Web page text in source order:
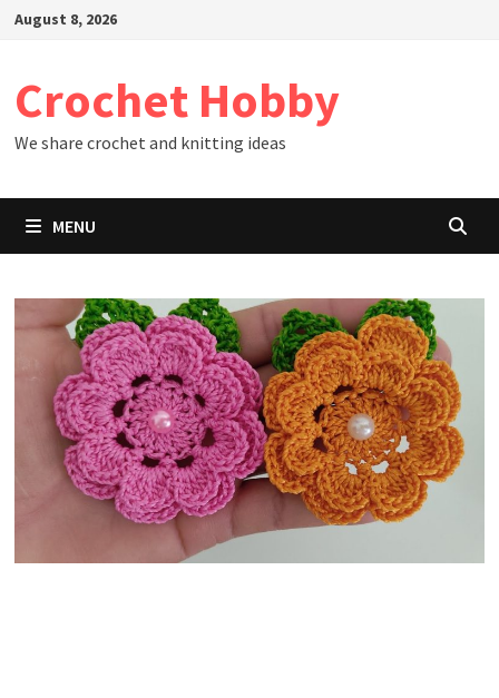
SkipAugust 8, 2026
Crochet Hobby
We share crochet and knitting ideas
MENU